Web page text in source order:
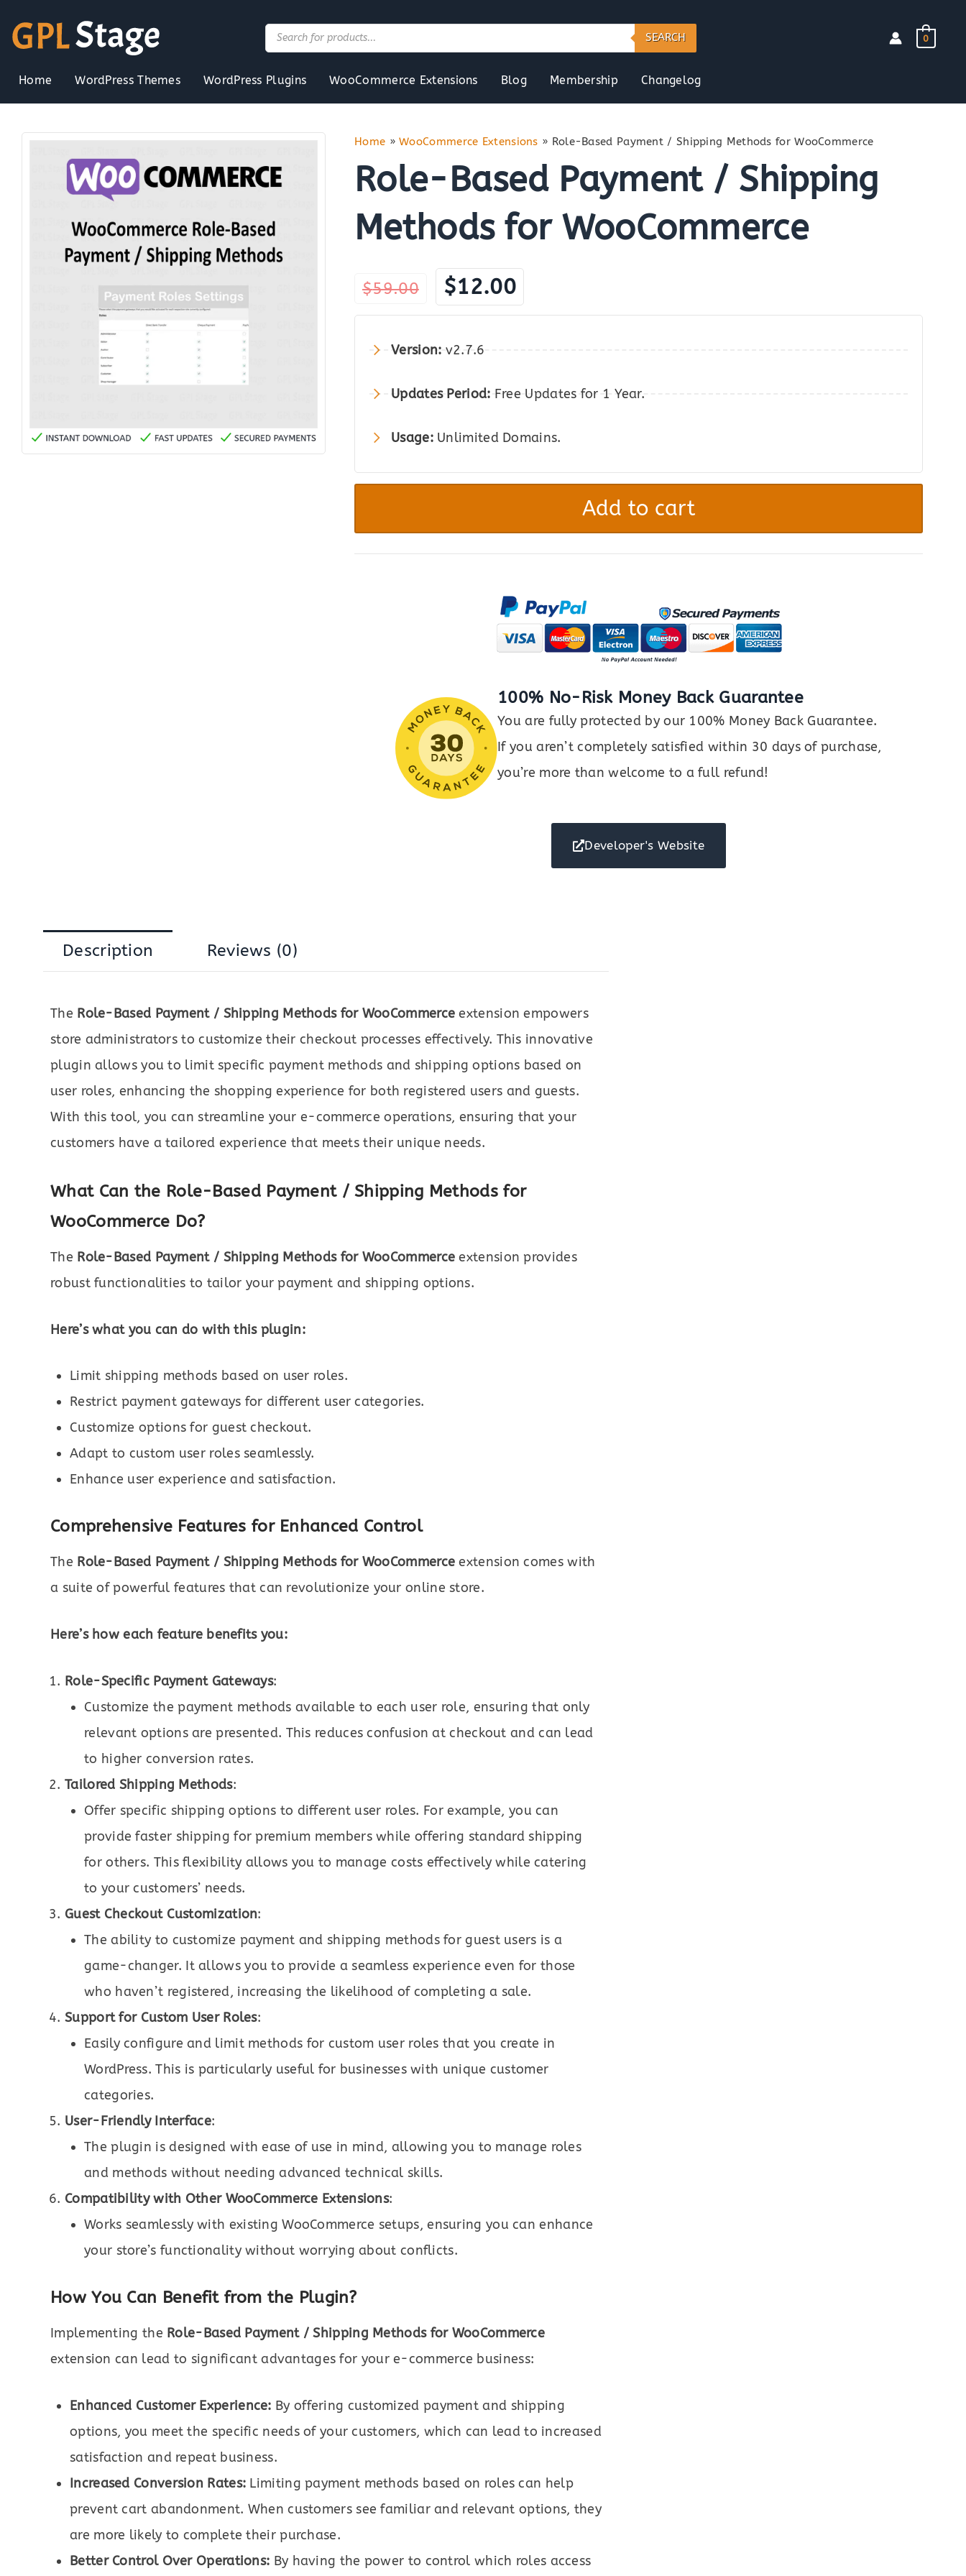
content
Products
search
SEARCH 0
Home WordPress Themes WordPress Plugins WooCommerce Extensions Blog Membership Changelog
Home »WooCommerce Extensions » Role-Based Payment / Shipping Methods for WooCommerce
Role-Based Payment / Shipping
Methods for WooCommerce
$59.00
Original
price
$12.00
price
Version: v2.7.6
Updates Period: Free Updates for 1 Year.
Usage: Unlimited Domains.
Role-
/
Add to cart
100% No-Risk Money Back Guarantee
You are fully protected by our 100% Money Back Guarantee.
If you aren’t completely satisfied within 30 days of purchase,
you’re more than welcome to a full refund!
Developer's Website
Description Reviews (0)
The Role-Based Payment / Shipping Methods for WooCommerce extension empowers
store administrators to customize their checkout processes effectively. This innovative
plugin allows you to limit specific payment methods and shipping options based on
user roles, enhancing the shopping experience for both registered users and guests.
With this tool, you can streamline your e-commerce operations, ensuring that your
customers have a tailored experience that meets their unique needs.
What Can the Role-Based Payment / Shipping Methods for
WooCommerce Do?
The Role-Based Payment / Shipping Methods for WooCommerce extension provides
robust functionalities to tailor your payment and shipping options.
Here’s what you can do with this plugin:
Limit shipping methods based on user roles.
Restrict payment gateways for different user categories.
Customize options for guest checkout.
Adapt to custom user roles seamlessly.
Enhance user experience and satisfaction.
Comprehensive Features for Enhanced Control
The Role-Based Payment / Shipping Methods for WooCommerce extension comes with
a suite of powerful features that can revolutionize your online store.
Here’s how each feature benefits you:
Role-Specific Payment Gateways:
Customize the payment methods available to each user role, ensuring that only
relevant options are presented. This reduces confusion at checkout and can lead
to higher conversion rates.
Tailored Shipping Methods:
Offer specific shipping options to different user roles. For example, you can
provide faster shipping for premium members while offering standard shipping
for others. This flexibility allows you to manage costs effectively while catering
to your customers’ needs.
Guest Checkout Customization:
The ability to customize payment and shipping methods for guest users is a
game-changer. It allows you to provide a seamless experience even for those
who haven’t registered, increasing the likelihood of completing a sale.
Support for Custom User Roles:
Easily configure and limit methods for custom user roles that you create in
WordPress. This is particularly useful for businesses with unique customer
categories.
User-Friendly Interface:
The plugin is designed with ease of use in mind, allowing you to manage roles
and methods without needing advanced technical skills.
Compatibility with Other WooCommerce Extensions:
Works seamlessly with existing WooCommerce setups, ensuring you can enhance
your store’s functionality without worrying about conflicts.
How You Can Benefit from the Plugin?
Implementing the Role-Based Payment / Shipping Methods for WooCommerce
extension can lead to significant advantages for your e-commerce business:
Enhanced Customer Experience: By offering customized payment and shipping
options, you meet the specific needs of your customers, which can lead to increased
satisfaction and repeat business.
Increased Conversion Rates: Limiting payment methods based on roles can help
prevent cart abandonment. When customers see familiar and relevant options, they
are more likely to complete their purchase.
Better Control Over Operations: By having the power to control which roles access